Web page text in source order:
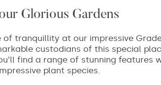
Glorious Gardens
of tranquillity at our impressive
custodians of this special
find a range of stunning
plant species.